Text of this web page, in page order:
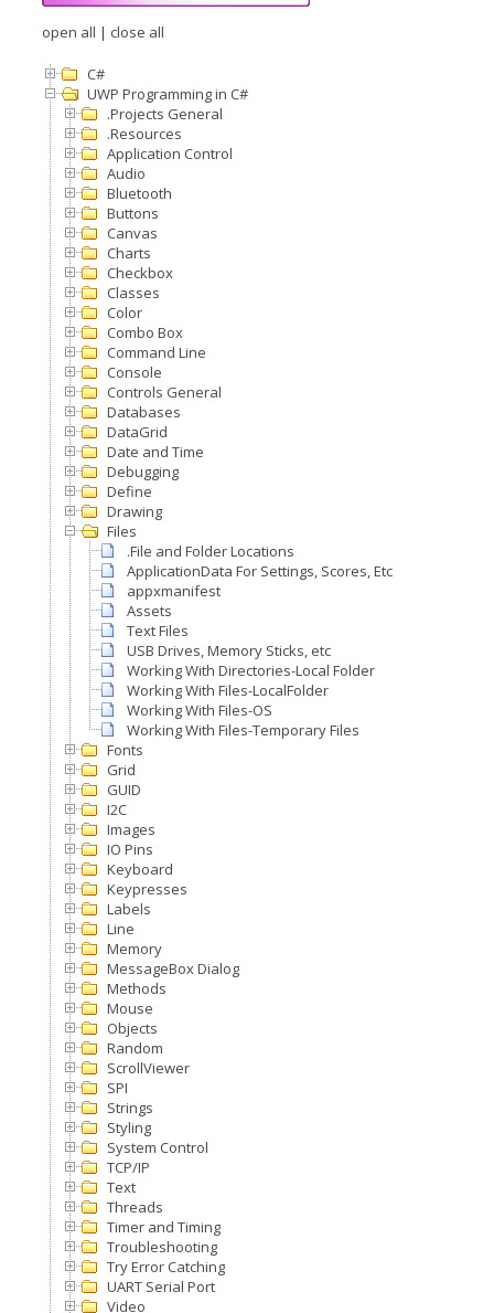
open all | close all
C#
UWP Programming in C#
.Projects General
.Resources
Application Control
Audio
Bluetooth
Buttons
Canvas
Charts
Checkbox
Classes
Color
Combo Box
Command Line
Console
Controls General
Databases
DataGrid
Date and Time
Debugging
Define
Drawing
Files
.File and Folder Locations
ApplicationData For Settings, Scores, Etc
appxmanifest
Assets
Text Files
USB Drives, Memory Sticks, etc
Working With Directories-Local Folder
Working With Files-LocalFolder
Working With Files-OS
Working With Files-Temporary Files
Fonts
Grid
GUID
I2C
Images
IO Pins
Keyboard
Keypresses
Labels
Line
Memory
MessageBox Dialog
Methods
Mouse
Objects
Random
ScrollViewer
SPI
Strings
Styling
System Control
TCP/IP
Text
Threads
Timer and Timing
Troubleshooting
Try Error Catching
UART Serial Port
Video